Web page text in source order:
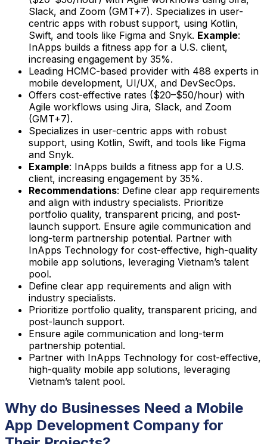
Slack, and Zoom (GMT+7). Specializes in user-
centric apps with robust support, using Kotlin,
Swift, and tools like Figma and Snyk. Example:
InApps builds a fitness app for a U.S. client,
increasing engagement by 35%.
Leading HCMC-based provider with 488 experts in
mobile development, UI/UX, and DevSecOps.
Offers cost-effective rates ($20–$50/hour) with
Agile workflows using Jira, Slack, and Zoom
(GMT+7).
Specializes in user-centric apps with robust
support, using Kotlin, Swift, and tools like Figma
and Snyk.
Example: InApps builds a fitness app for a U.S.
client, increasing engagement by 35%.
Recommendations: Define clear app requirements
and align with industry specialists. Prioritize
portfolio quality, transparent pricing, and post-
launch support. Ensure agile communication and
long-term partnership potential. Partner with
InApps Technology for cost-effective, high-quality
mobile app solutions, leveraging Vietnam’s talent
pool.
Define clear app requirements and align with
industry specialists.
Prioritize portfolio quality, transparent pricing, and
post-launch support.
Ensure agile communication and long-term
partnership potential.
Partner with InApps Technology for cost-effective,
high-quality mobile app solutions, leveraging
Vietnam’s talent pool.
Why do Businesses Need a Mobile
App Development Company for